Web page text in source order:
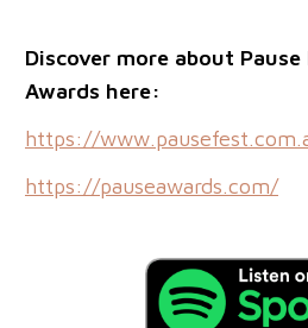
Discover more about
Awards here:
https://
https://pauseawards.com/